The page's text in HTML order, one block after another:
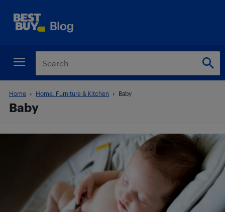
Home Home, Furniture & Kitchen Baby
Baby